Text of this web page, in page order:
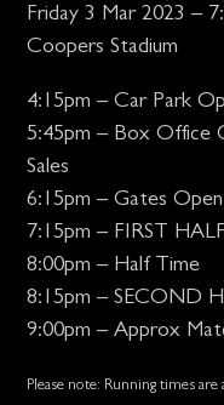
Friday 3 Mar 2023 –
Coopers Stadium
4:15pm – Car Park
5:45pm – Box Office
Sales
6:15pm – Gates Open
7:15pm – FIRST HALF
8:00pm – Half Time
8:15pm – SECOND
9:00pm – Approx
Please note: Running times